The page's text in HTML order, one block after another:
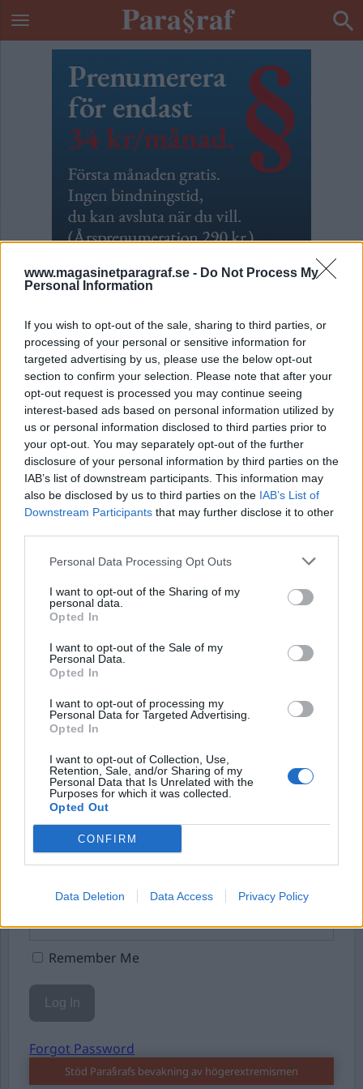
www.magasinetparagraf.se - Do Not Process My
Personal Information
If you wish to opt-out of the sale, sharing to third parties, or
processing of your personal or sensitive information for
targeted advertising by us, please use the below opt-out
section to confirm your selection. Please note that after your
opt-out request is processed you may continue seeing
interest-based ads based on personal information utilized by
us or personal information disclosed to third parties prior to
your opt-out. You may separately opt-out of the further
disclosure of your personal information by third parties on the
IAB’s list of downstream participants. This information may
also be disclosed by us to third parties on the IAB’s List of
Downstream Participants that may further disclose it to other
Personal Data Processing Opt Outs
I want to opt-out of the Sharing of my
personal data.
Opted In
I want to opt-out of the Sale of my
Personal Data.
Opted In
I want to opt-out of processing my
Personal Data for Targeted Advertising.
Opted In
I want to opt-out of Collection, Use,
Retention, Sale, and/or Sharing of my
Personal Data that Is Unrelated with the
Purposes for which it was collected.
Opted Out
CONFIRM
Data Deletion Data Access Privacy Policy
Okänt uppdrag
Publicerad 2013-05-06
Karin Aspenström fick inte veta av förlaget
vem personen hon skulle basera sin
debutroman på var, ändå tackade hon ja.
Personen var Peter Rätz som infiltrerat
Sveriges mest våldsbenägna, kriminella
recensioner för sin debutroman Brännmärkt.
Boken är den första ...
Börja prenumerera för att läsa detta innehåll.
Eller logga in på ditt konto nedan:
Username or E-mail
Password
Remember Me
Forgot Password
Stöd Para§rafs bevakning av högerextremismen